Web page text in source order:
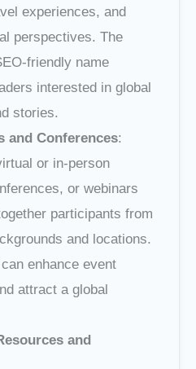
experiences, and
perspectives. The
friendly name
interested in global
stories.
and Conferences:
or in-person
or webinars
participants from
and locations.
enhance event
attract a global
and